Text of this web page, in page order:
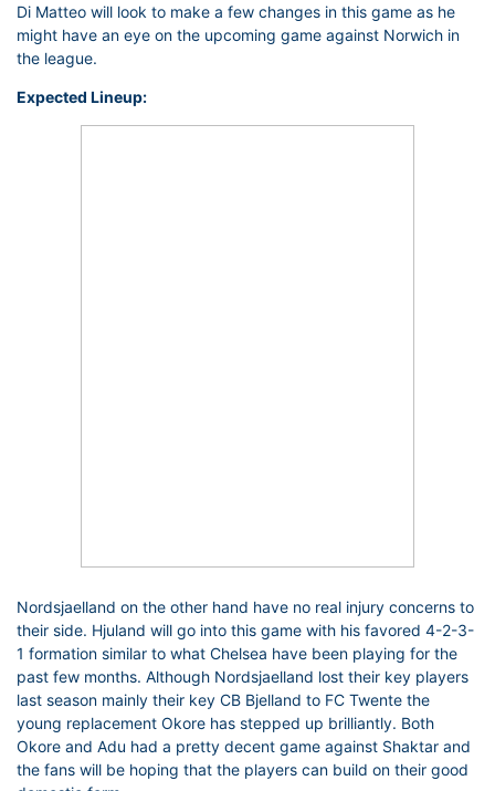
Di Matteo will look to make a few changes in this game as he
might have an eye on the upcoming game against Norwich in
the league.
Expected Lineup:
Nordsjaelland on the other hand have no real injury concerns to
their side. Hjuland will go into this game with his favored 4-2-3-
1 formation similar to what Chelsea have been playing for the
past few months. Although Nordsjaelland lost their key players
last season mainly their key CB Bjelland to FC Twente the
young replacement Okore has stepped up brilliantly. Both
Okore and Adu had a pretty decent game against Shaktar and
the fans will be hoping that the players can build on their good